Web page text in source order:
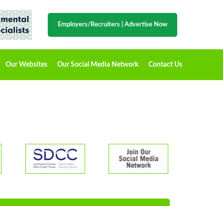
Employers/Recruiters Advertise Now
Our Websites Our Social Media Network Contact Us